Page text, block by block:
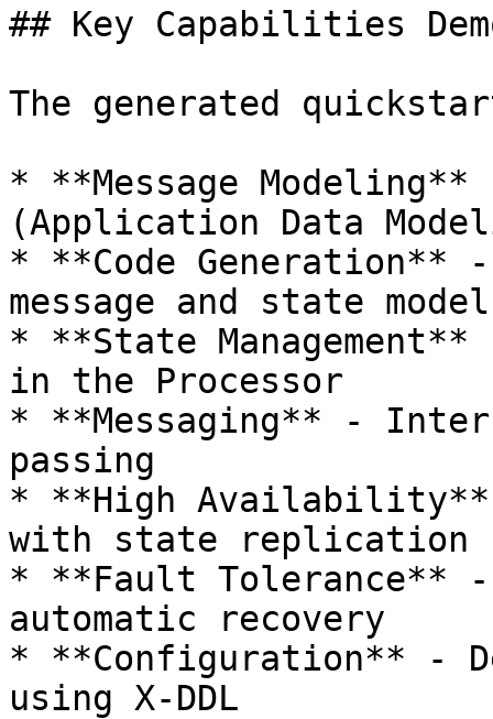
## Key Capabilities
The generated
* **Message Modeling**
(Application Data
* **Code Generation**
message and state
* **State
in the Processor
* **Messaging** -
passing
* **High Availability**
with state replication
* **Fault Tolerance** -
automatic recovery
* **Configuration** -
using X-DDL